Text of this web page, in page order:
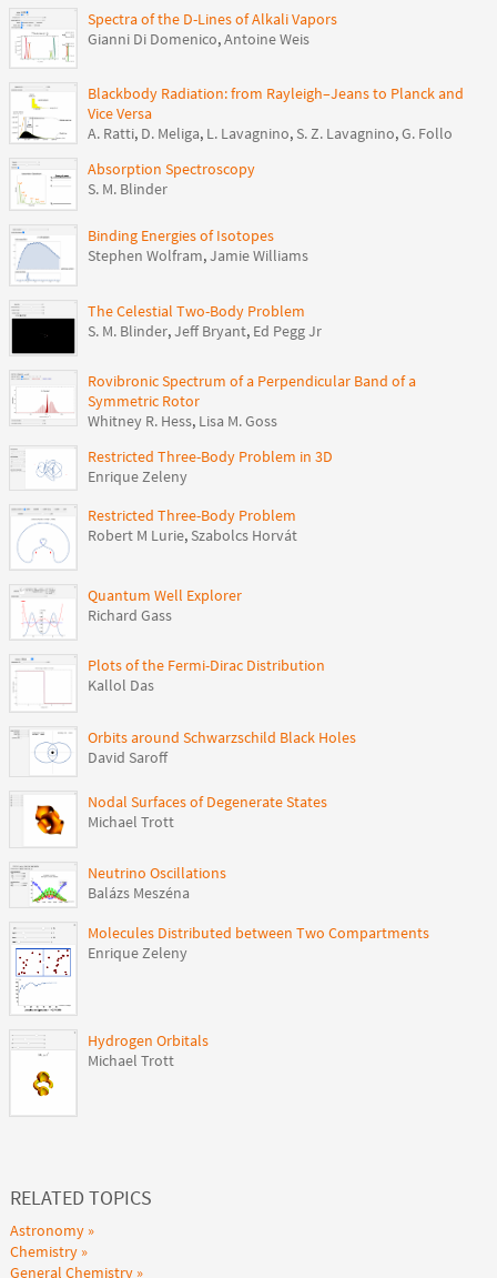
Spectra of the D-Lines of Alkali Vapors
Gianni Di Domenico,Antoine Weis
Blackbody Radiation: from Rayleigh–Jeans to Planck and
Vice Versa
A. Ratti, D. Meliga, L. Lavagnino, S. Z. Lavagnino,G. Follo
Absorption Spectroscopy
S. M. Blinder
Binding Energies of Isotopes
Stephen Wolfram,Jamie Williams
The Celestial Two-Body Problem
S. M. Blinder,Jeff Bryant, Ed Pegg Jr
Rovibronic Spectrum of a Perpendicular Band of a
Symmetric Rotor
Whitney R. Hess, Lisa M. Goss
Restricted Three-Body Problem in 3D
Enrique Zeleny
Restricted Three-Body Problem
Robert M Lurie, Szabolcs Horvát
Quantum Well Explorer
Richard Gass
Plots of the Fermi-Dirac Distribution
Kallol Das
Orbits around Schwarzschild Black Holes
David Saroff
Nodal Surfaces of Degenerate States
Michael Trott
Neutrino Oscillations
Balázs Meszéna
Molecules Distributed between Two Compartments
Enrique Zeleny
Hydrogen Orbitals
Michael Trott
RELATED TOPICS
Astronomy
Chemistry
General Chemistry